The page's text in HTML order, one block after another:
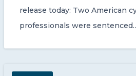
release today: Two American
professionals were